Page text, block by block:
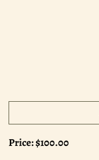
Price:$100.00